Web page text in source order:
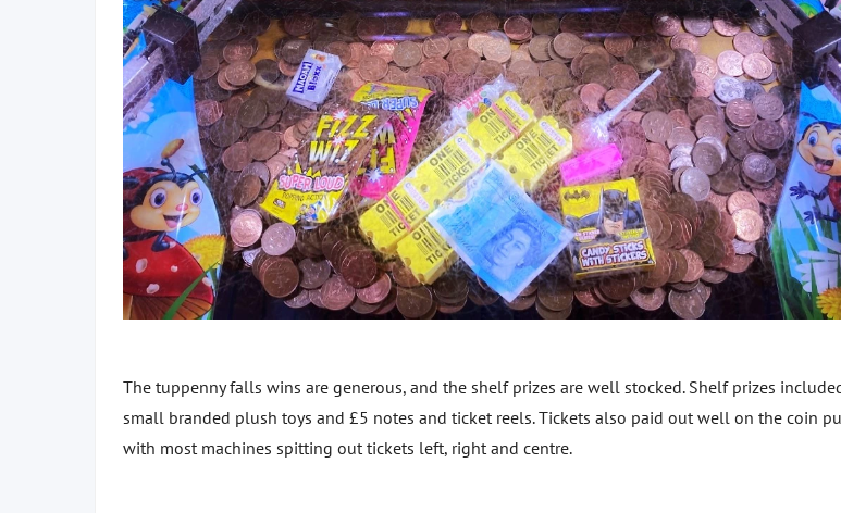
The tuppenny falls wins are generous, and the shelf prizes are well stocked. Shelf prizes
small branded plush toys and £5 notes and ticket reels. Tickets also paid out well on the coin
with most machines spitting out tickets left, right and centre.